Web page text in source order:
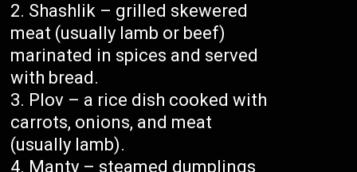
Shashlik – grilled skewered
meat (usually lamb or beef)
marinated in spices and served
with bread.
Plov – a rice dish cooked with
carrots, onions, and meat
(usually lamb).
Manty – steamed dumplings